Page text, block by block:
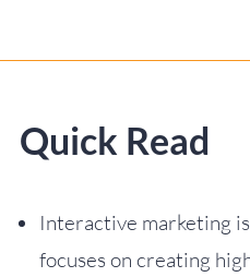
Quick Read
Interactive marketing
focuses on creating